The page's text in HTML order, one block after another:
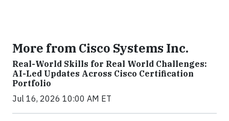
More from Cisco Systems Inc.
Real-World Skills for Real World Challenges:
AI-Led Updates Across Cisco Certification
Portfolio
Jul 16, 2026 10:00 AM ET